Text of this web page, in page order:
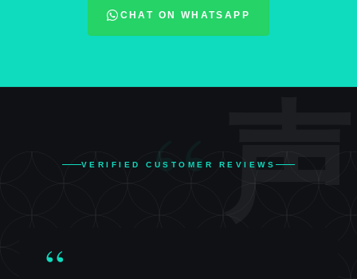
CHAT ON WHATSAPP
声
“
VERIFIED CUSTOMER REVIEWS
“